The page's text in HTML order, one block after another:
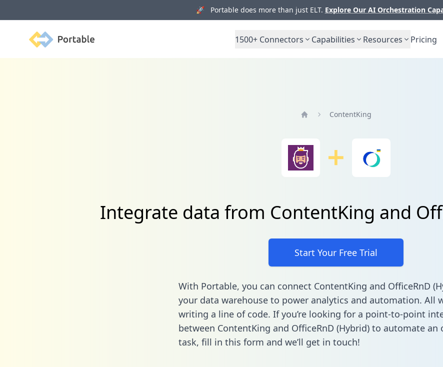
🚀 Portable does more than just ELT. Explore Our AI Orchestration
Portable 1500+ Connectors Capabilities Resources Pricing
ContentKing
Integrate data from ContentKing and
Start Your Free Trial
With Portable, you can connect ContentKing and OfficeRnD
your data warehouse to power analytics and automation. All
writing a line of code. If you’re looking for a point-to-point
between ContentKing and OfficeRnD (Hybrid) to automate an
task, fill in this form and we’ll get in touch!